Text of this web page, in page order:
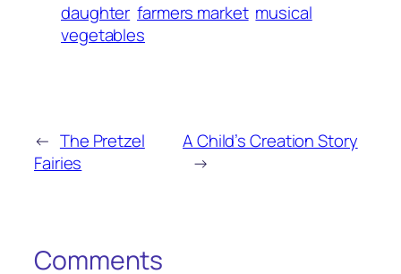
daughter farmers market musical
vegetables
← The Pretzel
Fairies
A Child’s Creation Story
→
Comments